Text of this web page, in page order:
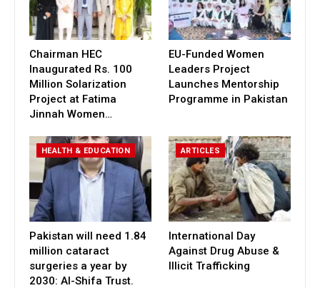
Chairman HEC
Inaugurated Rs. 100
Million Solarization
Project at Fatima
Jinnah Women…
EU-Funded Women
Leaders Project
Launches Mentorship
Programme in Pakistan
HEALTH & EDUCATION
Pakistan will need 1.84
million cataract
surgeries a year by
2030: Al-Shifa Trust.
ARTICLES
International Day
Against Drug Abuse &
Illicit Trafficking